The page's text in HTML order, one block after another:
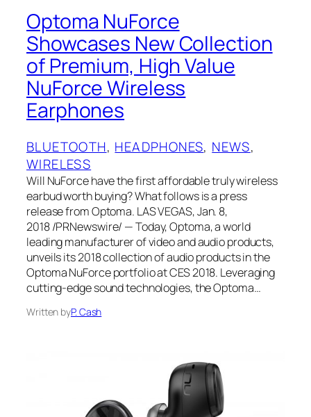
Optoma NuForce
Showcases New Collection
of Premium, High Value
NuForce Wireless
Earphones
BLUETOOTH, HEADPHONES, NEWS
WIRELESS
Will NuForce have the first affordable truly wireless
earbud worth buying? What follows is a press
release from Optoma. LAS VEGAS, Jan. 8,
2018 /PRNewswire/ — Today, Optoma, a world
leading manufacturer of video and audio products,
unveils its 2018 collection of audio products in the
Optoma NuForce portfolio at CES 2018. Leveraging
cutting-edge sound technologies, the Optoma…
Written byP. Cash